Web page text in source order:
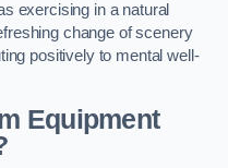
exercising in a natural
change of scenery
positively to mental well-
Equipment